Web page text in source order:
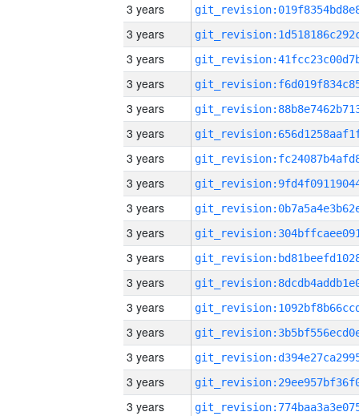
3 years
3 years
3 years
3 years
3 years
3 years
3 years
3 years
3 years
3 years
3 years
3 years
3 years
3 years
3 years
3 years
3 years